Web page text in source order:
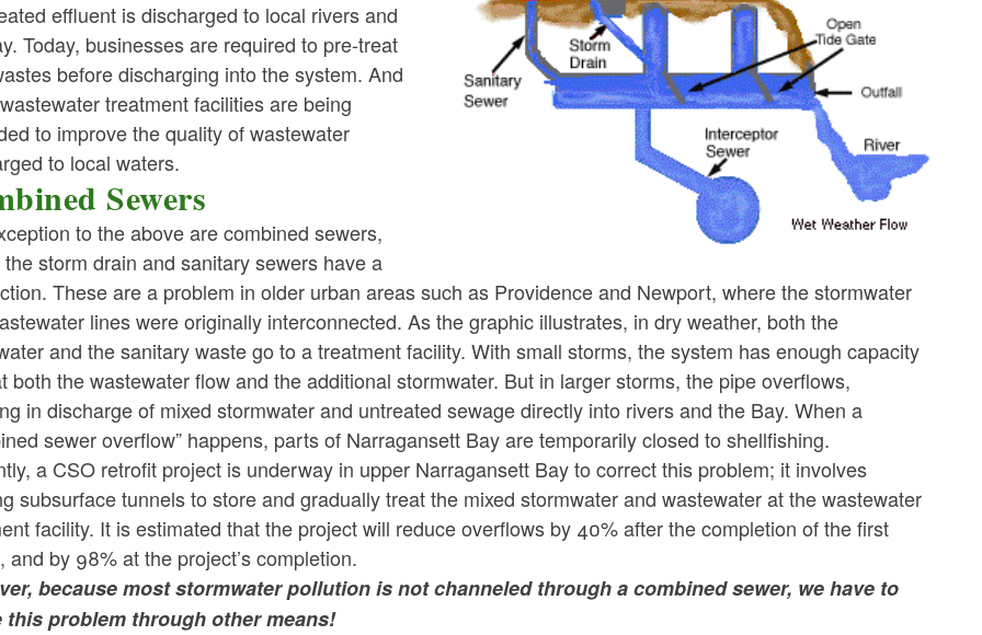
menu
menu
effluent is discharged to local rivers and
Today, businesses are required to pre-treat
before discharging into the system. And
treatment facilities are being
to improve the quality of wastewater
to local waters.
Sewers
to the above are combined sewers,
storm drain and sanitary sewers have a
These are a problem in older urban areas such as Providence and Newport, where the stormwater
lines were originally interconnected. As the graphic illustrates, in dry weather, both the
and the sanitary waste go to a treatment facility. With small storms, the system has enough capacity
both the wastewater flow and the additional stormwater. But in larger storms, the pipe overflows,
in discharge of mixed stormwater and untreated sewage directly into rivers and the Bay. When a
sewer overflow” happens, parts of Narragansett Bay are temporarily closed to shellfishing.
a CSO retrofit project is underway in upper Narragansett Bay to correct this problem; it involves
subsurface tunnels to store and gradually treat the mixed stormwater and wastewater at the wastewater
facility. It is estimated that the project will reduce overflows by 40% after the completion of the first
and by 98% at the project’s completion.
because most stormwater pollution is not channeled through a combined sewer, we have to
this problem through other means!